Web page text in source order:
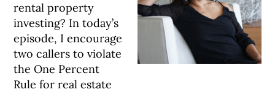
rental property
investing? In today’s
episode, I encourage
two callers to violate
the One Percent
Rule for real estate